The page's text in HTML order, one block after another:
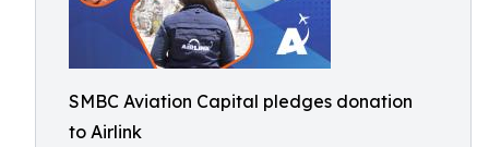
SMBC Aviation Capital pledges donation
to Airlink